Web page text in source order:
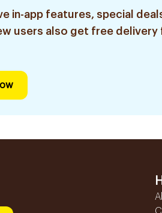
in-app features, special
users also get free delivery